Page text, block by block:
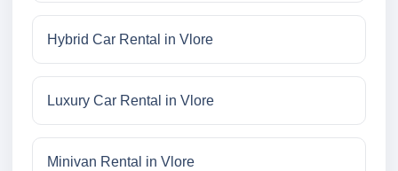
Hybrid Car Rental in Vlore
Luxury Car Rental in Vlore
Minivan Rental in Vlore